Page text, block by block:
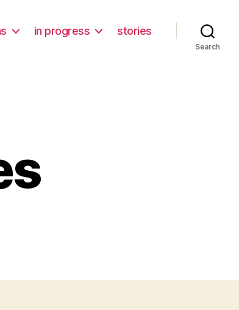
in progress stories
Search